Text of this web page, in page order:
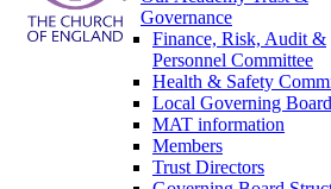
Governance
Finance, Risk, Audit &
Personnel Committee
Health & Safety
Local Governing
MAT information
Members
Trust Directors